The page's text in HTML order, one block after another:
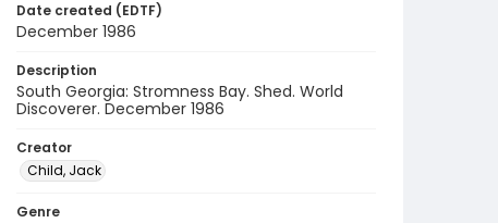
Date created (EDTF)
December 1986
Description
South Georgia: Stromness Bay. Shed. World
Discoverer. December 1986
Creator
Child, Jack
Genre